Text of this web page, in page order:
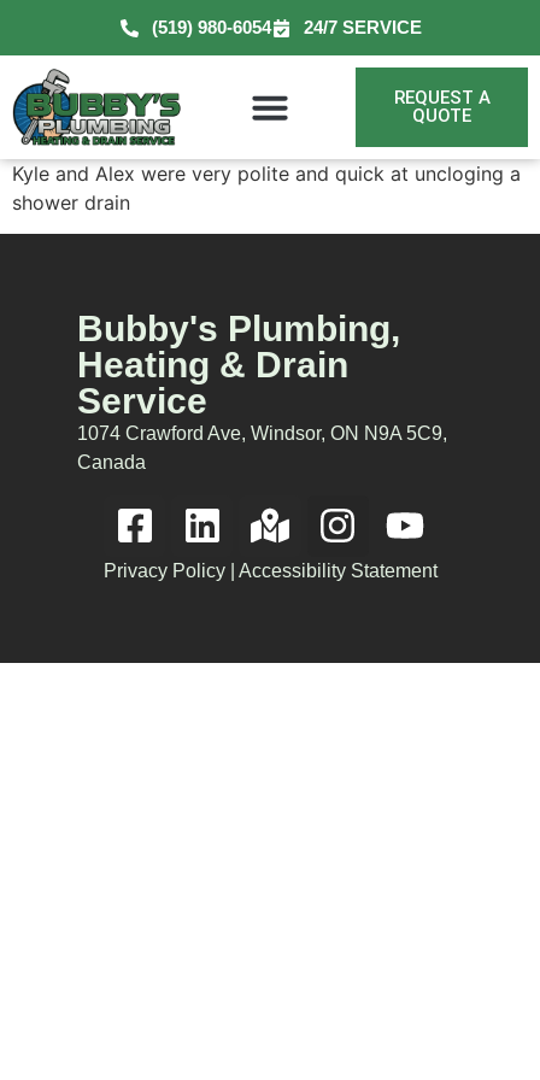
(519) 980-6054 24/7 SERVICE
REQUEST A
QUOTE
Kyle and Alex were very polite and quick at uncloging a
shower drain
Bubby's Plumbing,
Heating & Drain
Service
1074 Crawford Ave, Windsor, ON N9A 5C9,
Canada
Privacy Policy| Accessibility Statement